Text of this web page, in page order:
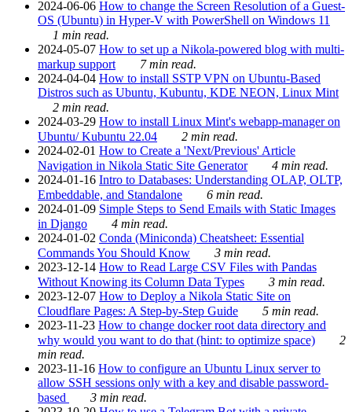
2024-06-06 How to change the Screen Resolution of a Guest-
OS (Ubuntu) in Hyper-V with PowerShell on Windows 11
1 min read.
2024-05-07 How to set up a Nikola-powered blog with multi-
markup support
7 min read.
2024-04-04 How to install SSTP VPN on Ubuntu-Based
Distros such as Ubuntu, Kubuntu, KDE NEON, Linux Mint
2 min read.
2024-03-29 How to install Linux Mint's webapp-manager on
Ubuntu/ Kubuntu 22.04
2 min read.
2024-02-01 How to Create a 'Next/Previous' Article
Navigation in Nikola Static Site Generator
4 min read.
2024-01-16 Intro to Databases: Understanding OLAP, OLTP,
Embeddable, and Standalone
6 min read.
2024-01-09 Simple Steps to Send Emails with Static Images
in Django
4 min read.
2024-01-02 Conda (Miniconda) Cheatsheet: Essential
Commands You Should Know
3 min read.
2023-12-14 How to Read Large CSV Files with Pandas
Without Knowing its Column Data Types
3 min read.
2023-12-07 How to Deploy a Nikola Static Site on
Cloudflare Pages: A Step-by-Step Guide
5 min read.
2023-11-23 How to change docker root data directory and
why would you want to do that (hint: to optimize space)
2
min read.
2023-11-16 How to configure an Ubuntu Linux server to
allow SSH sessions only with a key and disable password-
based
3 min read.